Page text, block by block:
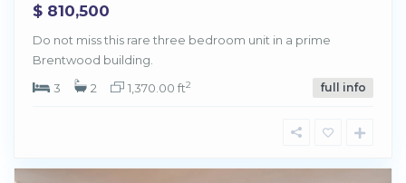
$ 810,500
Do not miss this rare three bedroom unit in a prime
Brentwood building.
3
2 1,370.00 ft2 full info